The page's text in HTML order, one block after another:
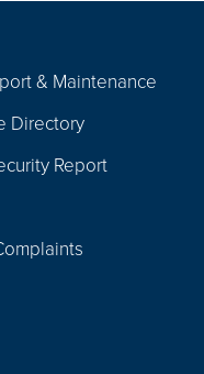
& Maintenance
Directory
Report